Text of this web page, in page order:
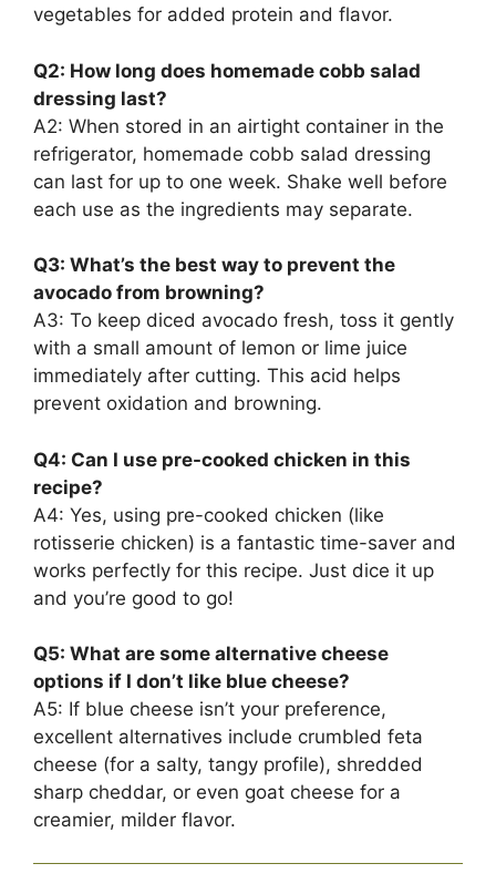
vegetables for added protein and flavor.
Q2: How long does homemade cobb salad
dressing last?
A2: When stored in an airtight container in the
refrigerator, homemade cobb salad dressing
can last for up to one week. Shake well before
each use as the ingredients may separate.
Q3: What’s the best way to prevent the
avocado from browning?
A3: To keep diced avocado fresh, toss it gently
with a small amount of lemon or lime juice
immediately after cutting. This acid helps
prevent oxidation and browning.
Q4: Can I use pre-cooked chicken in this
recipe?
A4: Yes, using pre-cooked chicken (like
rotisserie chicken) is a fantastic time-saver and
works perfectly for this recipe. Just dice it up
and you’re good to go!
Q5: What are some alternative cheese
options if I don’t like blue cheese?
A5: If blue cheese isn’t your preference,
excellent alternatives include crumbled feta
cheese (for a salty, tangy profile), shredded
sharp cheddar, or even goat cheese for a
creamier, milder flavor.